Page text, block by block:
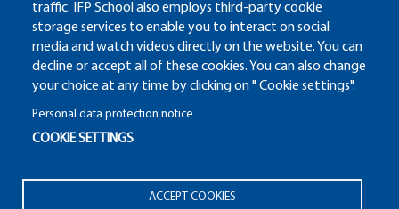
traffic. IFP School also employs third-party cookie
storage services to enable you to interact on social
media and watch videos directly on the website. You can
decline or accept all of these cookies. You can also change
your choice at any time by clicking on " Cookie settings".
Personal data protection notice
COOKIE SETTINGS
ACCEPT COOKIES
IFP School - 232 Avenue Napoléon Bonaparte - 92852
ALUMNI APPLICATION WEBSITE
ECAMPUS
IFP ENERGIES NOUVELLES